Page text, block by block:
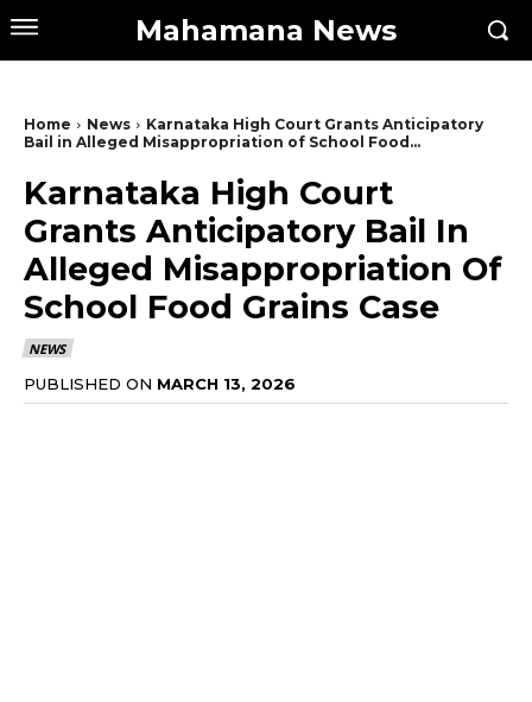
Mahamana News
Home News
Karnataka High Court Grants Anticipatory
Bail in Alleged Misappropriation of School Food...
Karnataka High Court
Grants Anticipatory Bail In
Alleged Misappropriation Of
School Food Grains Case
NEWS
PUBLISHED ON MARCH 13, 2026